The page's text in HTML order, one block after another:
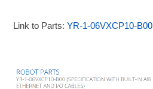
Link to Parts:YR-1-06VXCP10-B00